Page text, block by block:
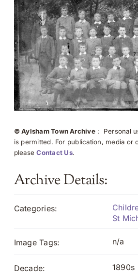
© Aylsham Town Archive: Personal
is permitted. For publication, media or
pleaseContact Us.
Archive Details:
Categories:
St
Image Tags: n/a
Decade: 1890s